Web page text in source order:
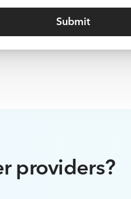
providers?